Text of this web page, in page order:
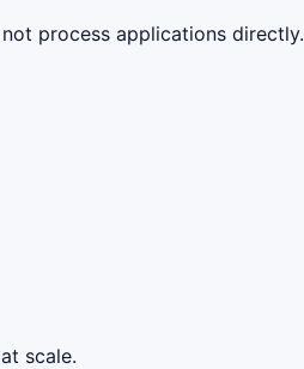
process applications directly.
scale.